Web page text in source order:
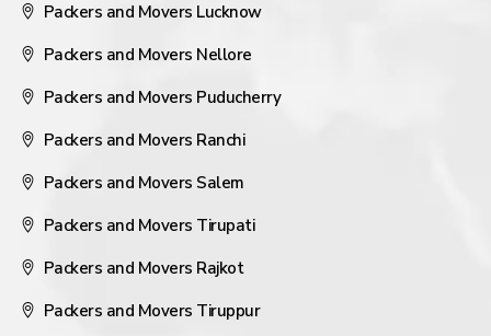
Packers and Movers Lucknow
Packers and Movers Nellore
Packers and Movers Puducherry
Packers and Movers Ranchi
Packers and Movers Salem
Packers and Movers Tirupati
Packers and Movers Rajkot
Packers and Movers Tiruppur